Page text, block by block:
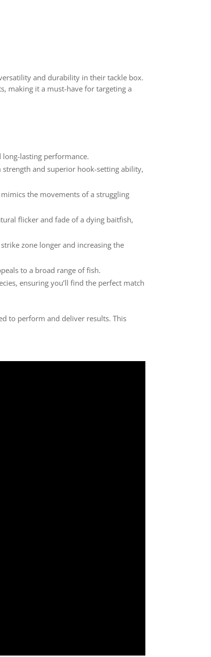
and durability in their tackle box.
making it a must-have for targeting a
lasting performance.
and superior hook-setting ability,
the movements of a struggling
flicker and fade of a dying baitfish,
zone longer and increasing the
to a broad range of fish.
ensuring you’ll find the perfect match
to perform and deliver results. This